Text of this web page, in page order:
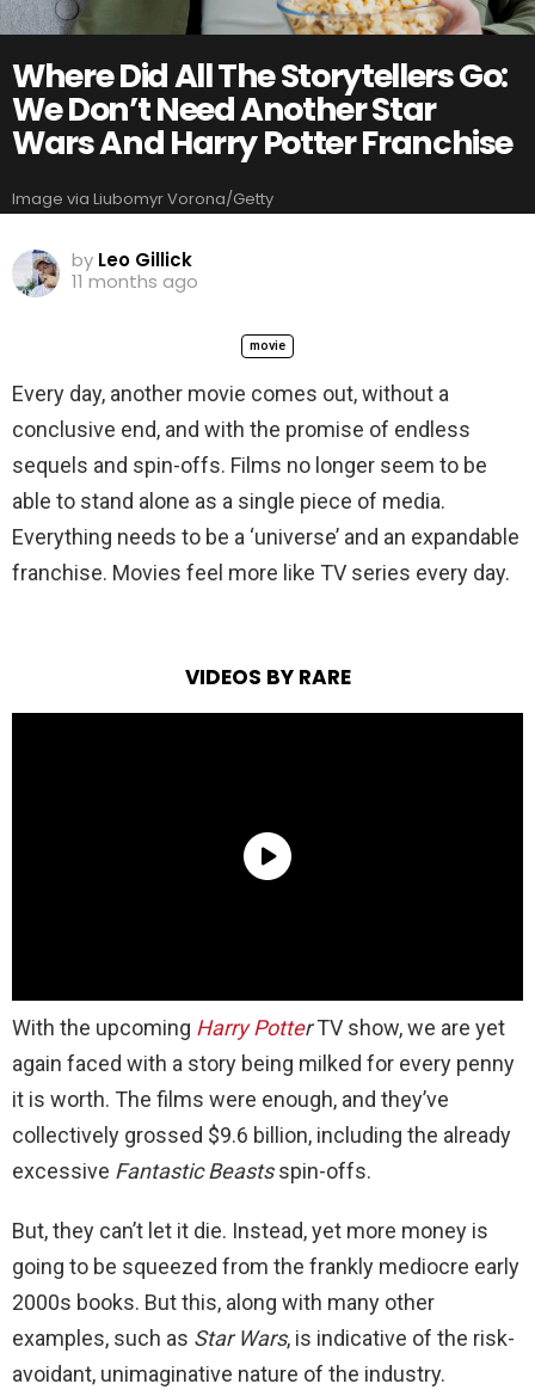
Where Did All The Storytellers Go:
We Don’t Need Another Star
Wars And Harry Potter Franchise
Image via Liubomyr Vorona/Getty
by Leo Gillick
11 months ago
movie
Every day, another movie comes out, without a
conclusive end, and with the promise of endless
sequels and spin-offs. Films no longer seem to be
able to stand alone as a single piece of media.
Everything needs to be a ‘universe’ and an expandable
franchise. Movies feel more like TV series every day.
VIDEOS BY RARE
With the upcoming Harry PotterTV show, we are yet
again faced with a story being milked for every penny
it is worth. The films were enough, and they’ve
collectively grossed $9.6 billion, including the already
excessive Fantastic Beastsspin-offs.
But, they can’t let it die. Instead, yet more money is
going to be squeezed from the frankly mediocre early
2000s books. But this, along with many other
examples, such as Star Wars, is indicative of the risk-
avoidant, unimaginative nature of the industry.